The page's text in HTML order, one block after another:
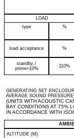
LOAD
type
%
load acceptance %
standby /
prime+10%
110%
GENERATING SET
AVERAGE SOUND
(UNITS WITH ACOUSTIC
BAY CONDITIONS AT 75%
IN ACCORDANCE WITH
ALTITUDE (M)